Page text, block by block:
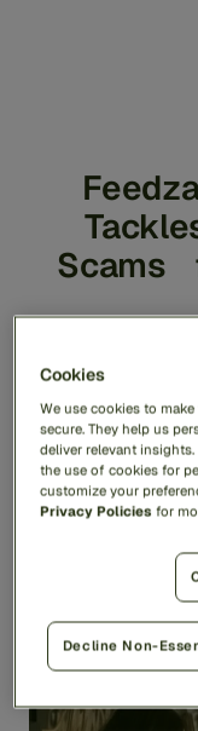
Scams
70%
rate
Cookies
We use cookies to
secure. They help us
deliver relevant
the use of cookies for
customize your
Privacy Policies for
Decline Non-